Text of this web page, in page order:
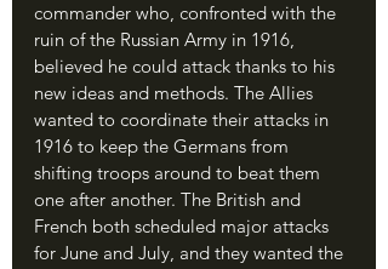
commander who, confronted with the
ruin of the Russian Army in 1916,
believed he could attack thanks to his
new ideas and methods. The Allies
wanted to coordinate their attacks in
1916 to keep the Germans from
shifting troops around to beat them
one after another. The British and
French both scheduled major attacks
for June and July, and they wanted the